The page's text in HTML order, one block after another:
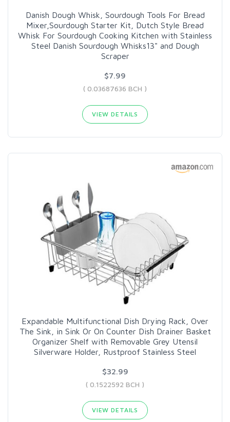
Danish Dough Whisk, Sourdough Tools For Bread
Mixer,Sourdough Starter Kit, Dutch Style Bread
Whisk For Sourdough Cooking Kitchen with Stainless
Steel Danish Sourdough Whisks13" and Dough
Scraper
$7.99
( 0.03687636 BCH )
VIEW DETAILS
Expandable Multifunctional Dish Drying Rack, Over
The Sink, in Sink Or On Counter Dish Drainer Basket
Organizer Shelf with Removable Grey Utensil
Silverware Holder, Rustproof Stainless Steel
$32.99
( 0.1522592 BCH )
VIEW DETAILS